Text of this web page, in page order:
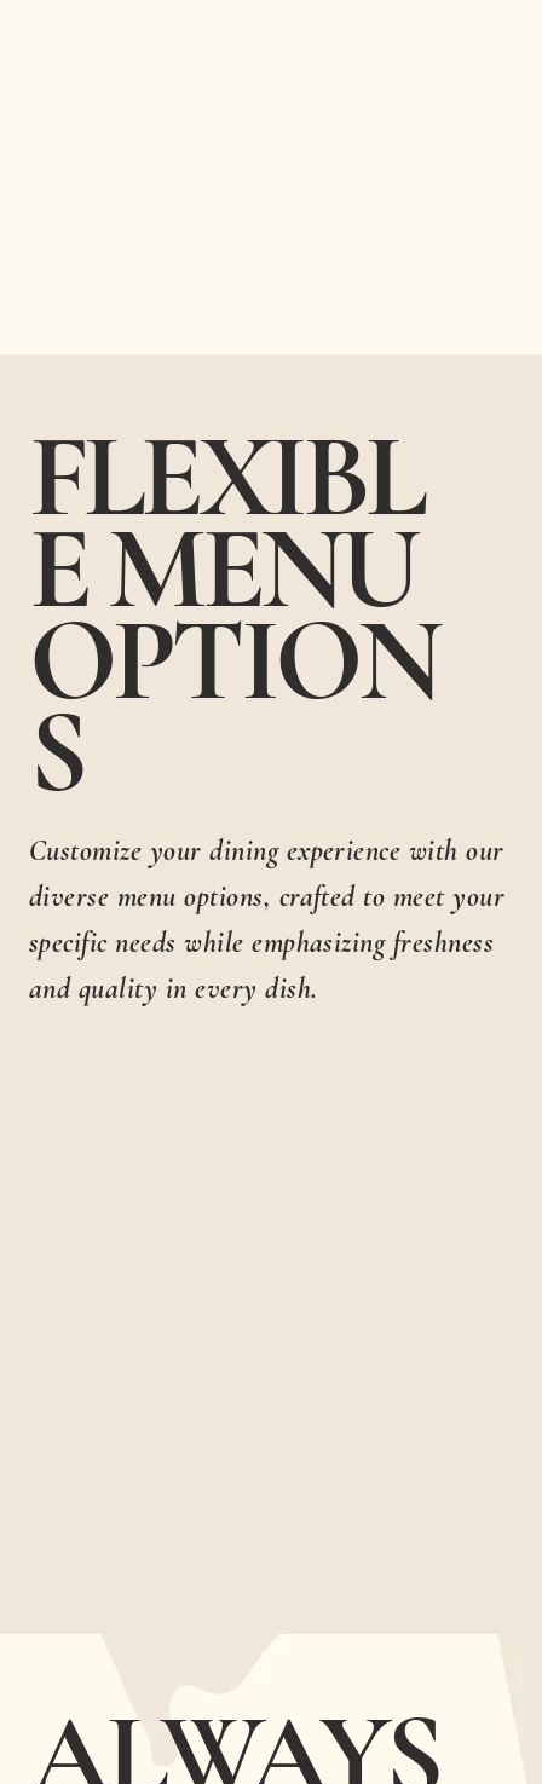
FLEXIBL
E MENU
OPTION
S
Customize your dining experience with our
diverse menu options, crafted to meet your
specific needs while emphasizing freshness
and quality in every dish.